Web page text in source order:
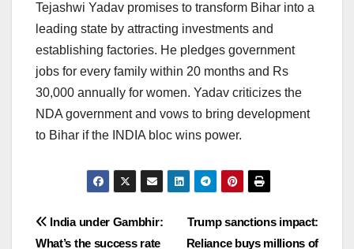
Tejashwi Yadav promises to transform Bihar into a
leading state by attracting investments and
establishing factories. He pledges government
jobs for every family within 20 months and Rs
30,000 annually for women. Yadav criticizes the
NDA government and vows to bring development
to Bihar if the INDIA bloc wins power.
Post
Trump sanctions impact:
Reliance buys millions of
India under Gambhir:
What’s the success rate